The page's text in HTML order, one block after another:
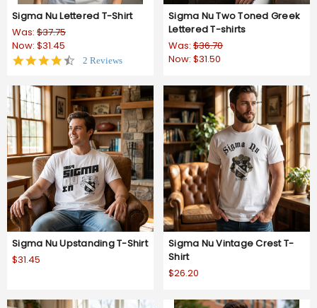
Sigma Nu Lettered T-Shirt
Was: $37.75
Now: $31.45
4.5
rating
2 Reviews
Sigma Nu Two Toned Greek
Lettered T-shirts
Was: $36.70
Now: $31.50
Sigma Nu Upstanding T-Shirt
$31.45
Sigma Nu Vintage Crest T-
Shirt
$26.20